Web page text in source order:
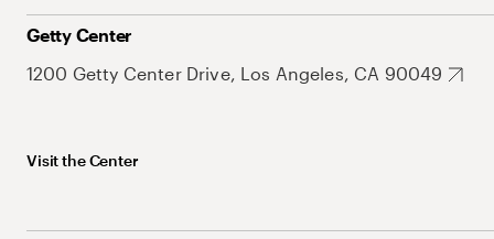
Getty Center
1200 Getty Center Drive, Los Angeles, CA 90049
Visit the Center